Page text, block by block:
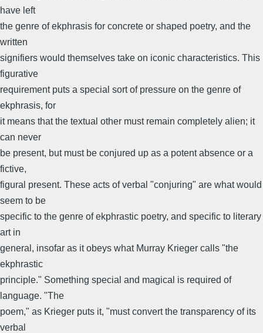
have left
the genre of ekphrasis for concrete or shaped poetry, and the
written
signifiers would themselves take on iconic characteristics. This
figurative
requirement puts a special sort of pressure on the genre of
ekphrasis, for
it means that the textual other must remain completely alien; it
can never
be present, but must be conjured up as a potent absence or a
fictive,
figural present. These acts of verbal "conjuring" are what would
seem to be
specific to the genre of ekphrastic poetry, and specific to literary
art in
general, insofar as it obeys what Murray Krieger calls "the
ekphrastic
principle." Something special and magical is required of
language. "The
poem," as Krieger puts it, "must convert the transparency of its
verbal